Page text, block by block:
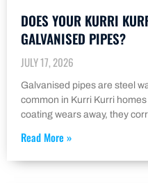
DOES YOUR KURRI
GALVANISED PIPES?
JULY 17, 2026
Galvanised pipes are steel
common in Kurri Kurri
coating wears away, they
Read More »